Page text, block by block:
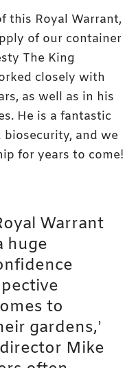
this Royal Warrant,
of our container
The King
closely with
as well as in his
He is a fantastic
and we
for years to come!
Warrant
huge
to
gardens,’
Mike